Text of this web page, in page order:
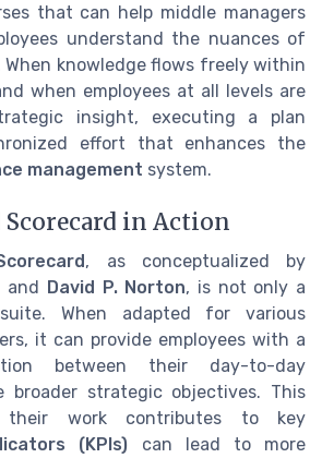
that can help middle managers
understand the nuances of
When knowledge flows freely within
when employees at all levels are
insight, executing a plan
effort that enhances the
management system.
Scorecard in Action
, as conceptualized by
and David P. Norton, is not only a
When adapted for various
it can provide employees with a
between their day-to-day
broader strategic objectives. This
work contributes to key
(KPIs) can lead to more